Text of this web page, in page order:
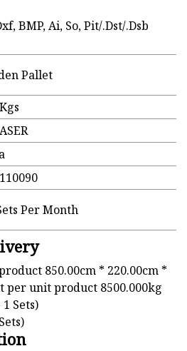
BMP, Ai, So, Pit/.Dst/.Dsb
Pallet
Per Month
850.00cm * 220.00cm *
per unit product 8500.000kg
Sets)